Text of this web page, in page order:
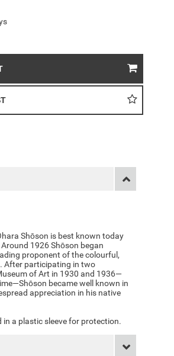
Shōson is best known today
1926 Shōson began
proponent of the colourful,
After participating in two
of Art in 1930 and 1936—
became well known in
appreciation in his native
a plastic sleeve for protection.